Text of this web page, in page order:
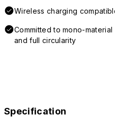
Wireless charging
Committed to mono-
and full circularity
Specification